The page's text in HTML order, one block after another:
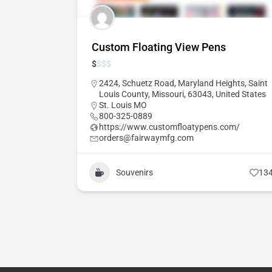
Custom Floating View Pens
$$$$
2424, Schuetz Road, Maryland Heights, Saint
Louis County, Missouri, 63043, United States
St. Louis MO
800-325-0889
https://www.customfloatypens.com/
orders@fairwaymfg.com
Souvenirs